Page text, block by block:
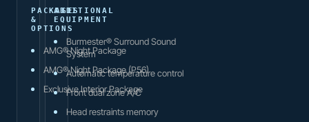
PACKAGES
&
OPTIONS
AMG® Night Package
AMG® Night Package (P56)
Exclusive Interior Package
ADDITIONAL
EQUIPMENT
Burmester® Surround Sound
System
Automatic temperature control
Front dual zone A/C
Head restraints memory